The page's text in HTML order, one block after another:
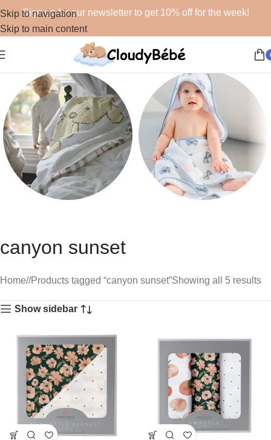
Skip to navigation
Skip to main content
Sign up for our newsletter to get 10% off for the week!
canyon sunset
Home/ Products tagged “canyon sunset”Showing all 5 results
Show sidebar